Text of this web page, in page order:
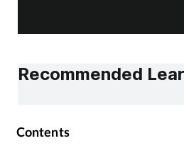
Recommended
Contents